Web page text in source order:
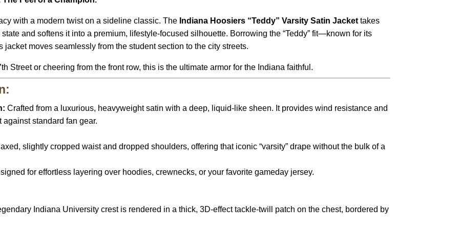
with a modern twist on a sideline classic. The Indiana Hoosiers “Teddy” Varsity Satin Jacket takes
and softens it into a premium, lifestyle-focused silhouette. Borrowing the “Teddy” fit—known for its
moves seamlessly from the student section to the city streets.
Street or cheering from the front row, this is the ultimate armor for the Indiana faithful.
Crafted from a luxurious, heavyweight satin with a deep, liquid-like sheen. It provides wind resistance and
standard fan gear.
slightly cropped waist and dropped shoulders, offering that iconic “varsity” drape without the bulk of a
for effortless layering over hoodies, crewnecks, or your favorite gameday jersey.
Indiana University crest is rendered in a thick, 3D-effect tackle-twill patch on the chest, bordered by